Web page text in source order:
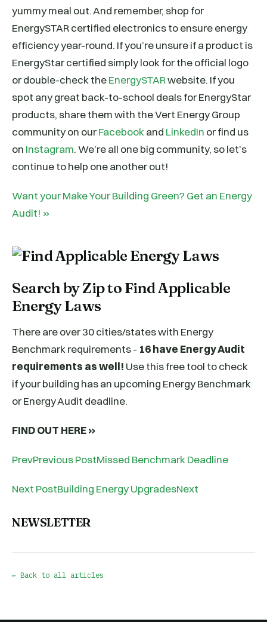
yummy meal out. And remember, shop for
EnergySTAR certified electronics to ensure energy
efficiency year-round. If you’re unsure if a product is
EnergyStar certified simply look for the official logo
or double-check theEnergySTARwebsite. If you
spot any great back-to-school deals for EnergyStar
products, share them with the Vert Energy Group
community on ourFacebookand LinkedIn or find us
on Instagram. We’re all one big community, so let’s
continue to help one another out!
Want your Make Your Building Green? Get an Energy
Audit! »
Search by Zip to Find Applicable
Energy Laws
There are over 30 cities/states with Energy
Benchmark requirements - 16 have Energy Audit
requirements as well! Use this free tool to check
if your building has an upcoming Energy Benchmark
or Energy Audit deadline.
FIND OUT HERE »
PrevPrevious PostMissed Benchmark Deadline
Next PostBuilding Energy UpgradesNext
NEWSLETTER
← Back to all articles